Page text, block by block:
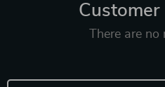
Customer
There are